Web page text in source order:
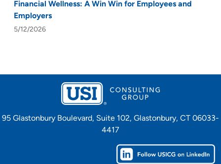
Financial Wellness: A Win Win for Employees and
Employers
5/12/2026
95 Glastonbury Boulevard, Suite 102, Glastonbury, CT 06033-
4417